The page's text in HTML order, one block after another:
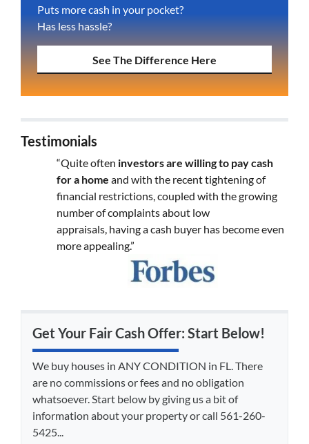
Puts more cash in your pocket?
Has less hassle?
See The Difference Here
Testimonials
“Quite often investors are willing to pay cash
for a home and with the recent tightening of
financial restrictions, coupled with the growing
number of complaints about low
appraisals, having a cash buyer has become even
more appealing.”
Get Your Fair Cash Offer: Start Below!
We buy houses in ANY CONDITION in FL. There
are no commissions or fees and no obligation
whatsoever. Start below by giving us a bit of
information about your property or call 561-260-
5425...